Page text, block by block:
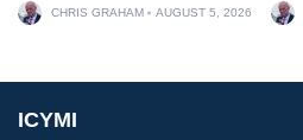
CHRIS GRAHAM AUGUST 5, 2026
ICYMI